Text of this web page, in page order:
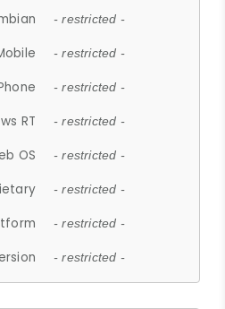
- restricted -
- restricted -
- restricted -
RT - restricted -
OS - restricted -
- restricted -
- restricted -
- restricted -